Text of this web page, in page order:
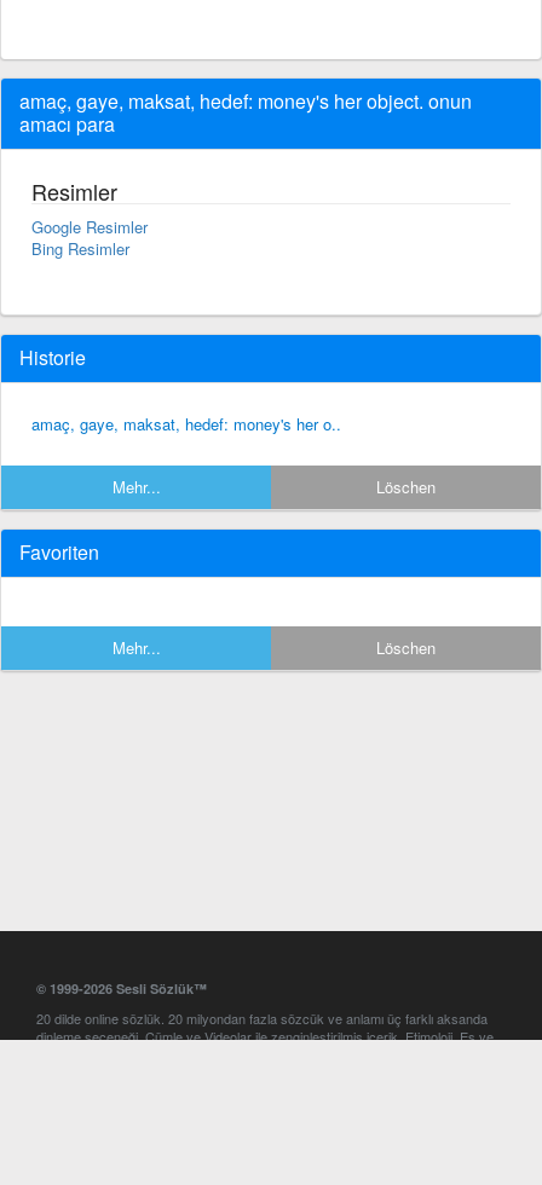
amaç, gaye, maksat, hedef: money's her object. onun
amacı para
Resimler
Google Resimler
Bing Resimler
Historie
amaç, gaye, maksat, hedef: money's her o..
Mehr... Löschen
Favoriten
Mehr... Löschen
© 1999-2026 Sesli Sözlük™
20 dilde online sözlük. 20 milyondan fazla sözcük ve anlamı üç farklı aksanda
dinleme seçeneği. Cümle ve Videolar ile zenginleştirilmiş içerik. Etimoloji, Eş ve